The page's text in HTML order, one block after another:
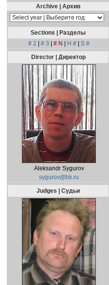
Archive | Архив
Sections | Разделы
# 2
# 3 # N H #
S #
Director | Директор
Aleksandr Sygurov
sygurov@bk.ru
Judges | Судьи